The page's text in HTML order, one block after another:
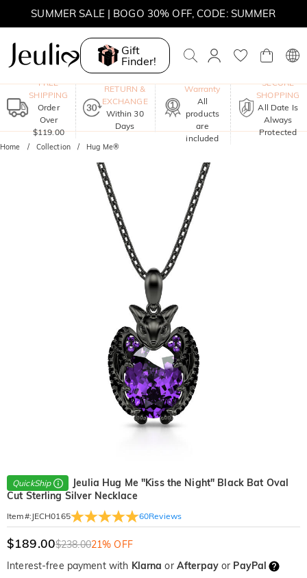
SUMMER SALE | 10% OFF SITEWIDE, CODE: SUMMER
SUMMER SALE | BOGO 30% OFF, CODE: SUMMER
Gift
Finder!
FREE
SHIPPING
Order
Over
$119.00
RETURN &
EXCHANGE
Within 30
Days
Warranty
All
products
are
included
SECURE
SHOPPING
All Date Is
Always
Protected
Home Collection Hug Me®
QuickShip
Jeulia Hug Me "Kiss the Night" Black Bat Oval
Cut Sterling Silver Necklace
Item#: JECH0165 60Reviews
$189.00$238.0021% OFF
Interest-free payment with Klarna or Afterpayor PayPal